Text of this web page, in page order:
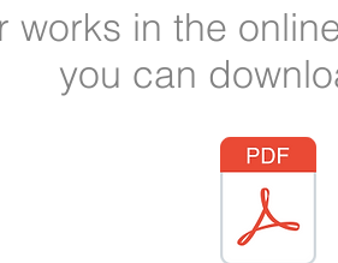
works in the
you can